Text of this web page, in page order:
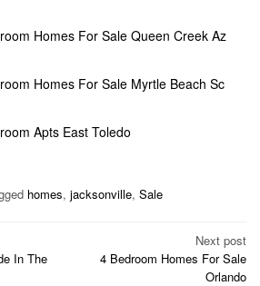
Homes For Sale Queen Creek Az
Homes For Sale Myrtle Beach Sc
Apts East Toledo
homes, jacksonville, Sale
In The
Next post
4 Bedroom Homes For Sale
Orlando